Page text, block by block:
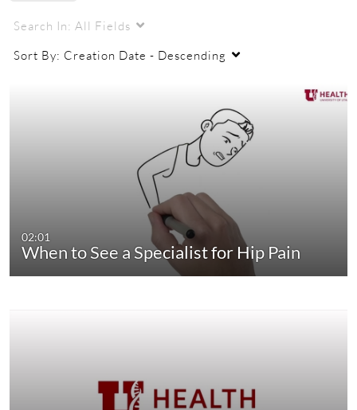
Search In: All Fields
Sort By: Creation Date - Descending
02:01
When to See a Specialist for Hip Pain